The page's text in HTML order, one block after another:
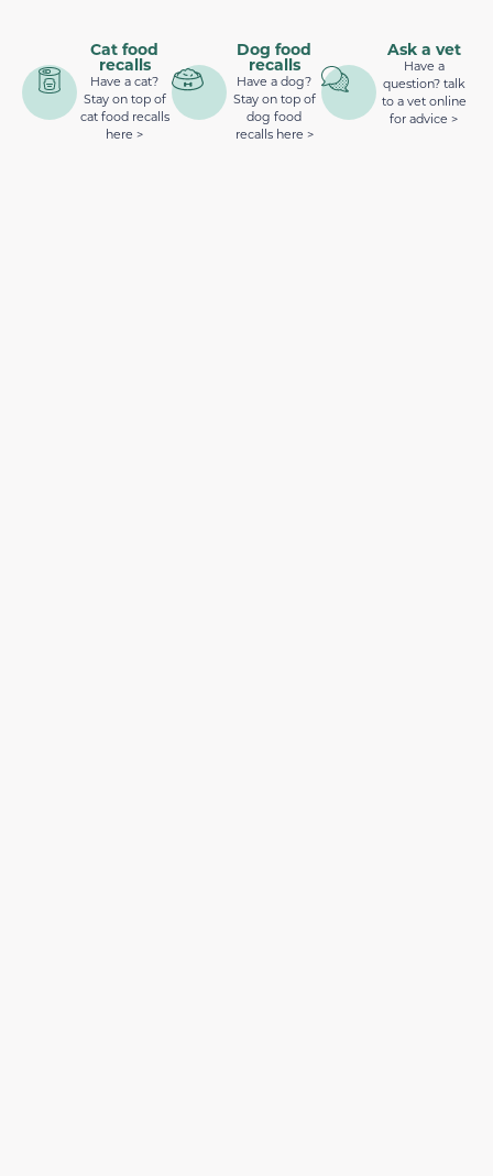
Cat food
recalls
Have a cat?
Stay on top of
cat food recalls
here >
Dog food
recalls
Have a dog?
Stay on top of
dog food
recalls here >
Ask a vet
Have a
question? talk
to a vet online
for advice >